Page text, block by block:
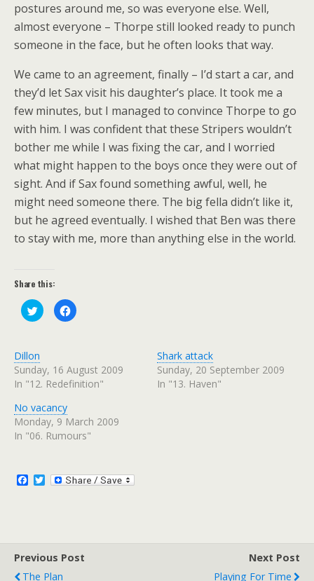
postures around me, so was everyone else. Well,
almost everyone – Thorpe still looked ready to punch
someone in the face, but he often looks that way.
We came to an agreement, finally – I’d start a car, and
they’d let Sax visit his daughter’s place. It took me a
few minutes, but I managed to convince Thorpe to go
with him. I was confident that these Stripers wouldn’t
bother me while I was fixing the car, and I worried
what might happen to the boys once they were out of
sight. And if Sax found something awful, well, he
might need someone there. The big fella didn’t like it,
but he agreed eventually. I wished that Ben was there
to stay with me, more than anything else in the world.
Share this:
C
l
o
s
h
a
o
n
T
w
i
r
(
e
w
C
l
s
h
a
n
F
a
c
o
k
n
Dillon
Sunday, 16 August 2009
In "12. Redefinition"
Shark attack
Sunday, 20 September 2009
In "13. Haven"
No vacancy
Monday, 9 March 2009
In "06. Rumours"
k
T
Previous Post
The Plan
Next Post
Playing For Time